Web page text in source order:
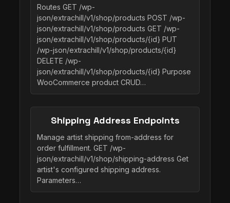
Routes GET /wp-
json/extrachill/v1/shop/products POST /wp-
json/extrachill/v1/shop/products GET /wp-
json/extrachill/v1/shop/products/{id} PUT
/wp-json/extrachill/v1/shop/products/{id}
DELETE /wp-
json/extrachill/v1/shop/products/{id} Purpose
WooCommerce product CRUD…
Shipping Address Endpoints
Manage artist shipping from-address for
order fulfillment. GET /wp-
json/extrachill/v1/shop/shipping-address Get
artist's configured shipping address.
Parameters…